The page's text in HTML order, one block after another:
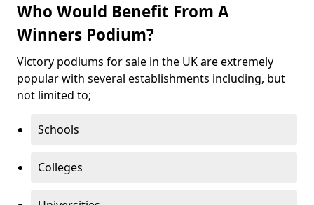
Who Would Benefit From A
Winners Podium?
Victory podiums for sale in the UK are extremely
popular with several establishments including, but
not limited to;
Schools
Colleges